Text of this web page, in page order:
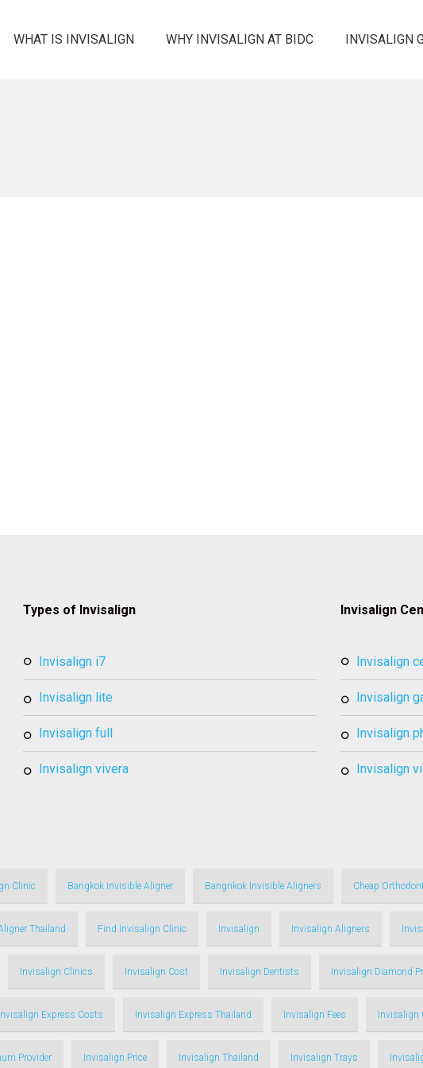
WHAT IS INVISALIGN WHY INVISALIGN AT BIDC INVISALIGN
Types of Invisalign
invisalign i7
invisalign lite
invisalign full
invisalign vivera
Invisalign
invisalign
invisalign
invisalign
invisalign
Clinic Bangkok Invisible Aligner Bangnkok Invisible Aligners Cheap
Thailand Find Invisalign Clinic Invisalign Invisalign Aligners
Invisalign Clinics Invisalign Cost Invisalign Dentists Invisalign Diamond
Invisalign Express Costs Invisalign Express Thailand Invisalign Fees Invisalign
Provider Invisalign Price Invisalign Thailand Invisalign Trays